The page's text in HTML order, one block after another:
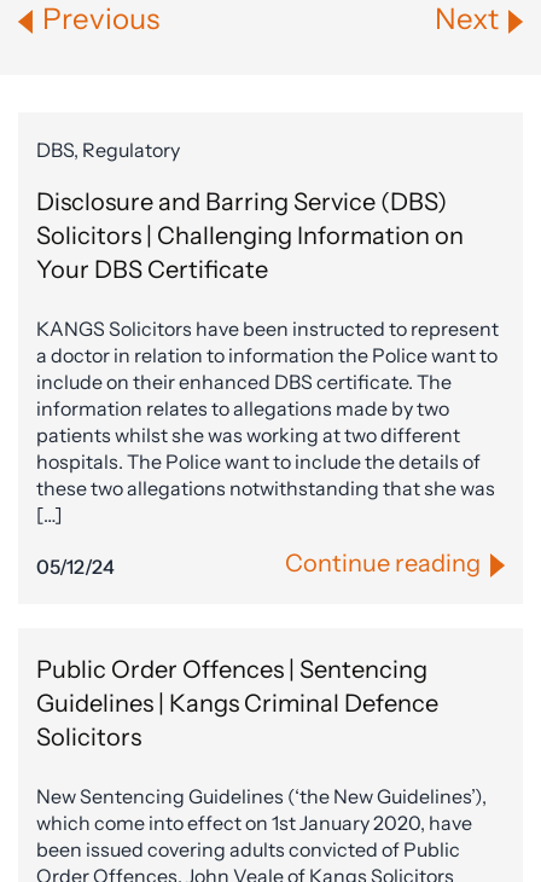
Previous Next
DBS, Regulatory
Disclosure and Barring Service (DBS)
Solicitors | Challenging Information on
Your DBS Certificate
KANGS Solicitors have been instructed to represent
a doctor in relation to information the Police want to
include on their enhanced DBS certificate. The
information relates to allegations made by two
patients whilst she was working at two different
hospitals. The Police want to include the details of
these two allegations notwithstanding that she was
[…]
05/12/24 Continue reading
Public Order Offences | Sentencing
Guidelines | Kangs Criminal Defence
Solicitors
New Sentencing Guidelines (‘the New Guidelines’),
which come into effect on 1st January 2020, have
been issued covering adults convicted of Public
Order Offences. John Veale of Kangs Solicitors